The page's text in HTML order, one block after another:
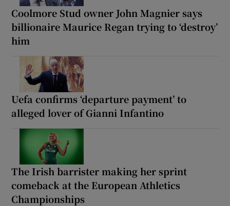
Coolmore Stud owner John Magnier says
billionaire Maurice Regan trying to ‘destroy’
him
Uefa confirms ‘departure payment’ to
alleged lover of Gianni Infantino
The Irish barrister making her sprint
comeback at the European Athletics
Championships